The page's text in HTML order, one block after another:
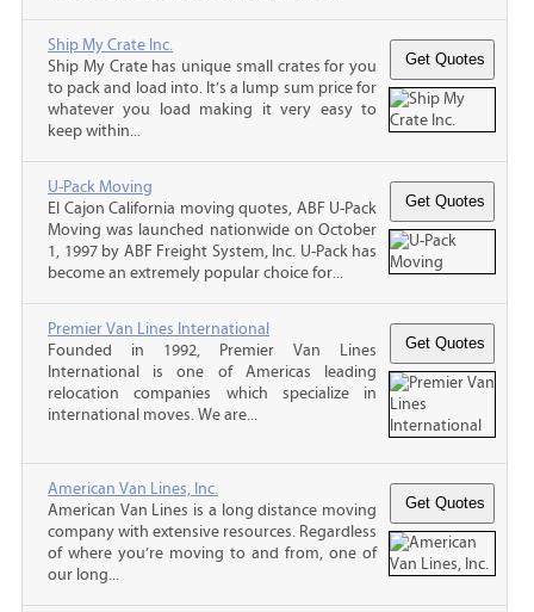
Ship My Crate Inc.
Ship My Crate has unique small crates for you
to pack and load into. It’s a lump sum price for
whatever you load making it very easy to
keep within...
U-Pack Moving
El Cajon California moving quotes, ABF U-Pack
Moving was launched nationwide on October
1, 1997 by ABF Freight System, Inc. U-Pack has
become an extremely popular choice for...
Premier Van Lines International
Founded in 1992, Premier Van Lines
International is one of Americas leading
relocation companies which specialize in
international moves. We are...
American Van Lines, Inc.
American Van Lines is a long distance moving
company with extensive resources. Regardless
of where you’re moving to and from, one of
our long...